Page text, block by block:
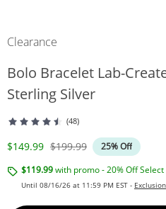
Clearance
Bolo Bracelet Lab-
Sterling Silver
(48)
Discounted Price
$149.99 Original Price
$199.99
25% Off
$119.99with promo - 20% Off
Until 08/16/26 at 11:59 PM EST -